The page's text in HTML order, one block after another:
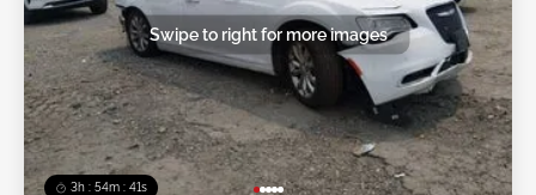
3h : 54m : 38s
Swipe to right for more images